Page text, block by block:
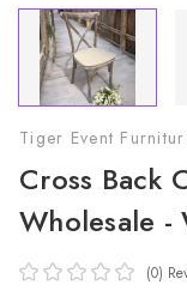
Tiger Event
Cross Back
Wholesale -
(0)